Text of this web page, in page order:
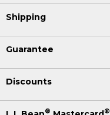
Shipping
Guarantee
Discounts
® ®